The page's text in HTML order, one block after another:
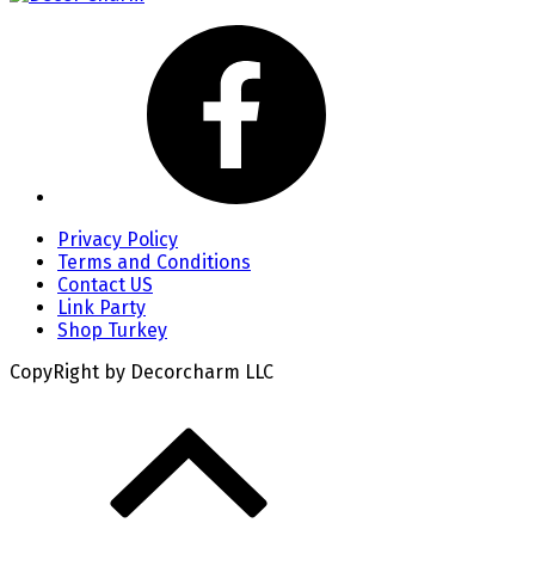
Privacy Policy
Terms and Conditions
Contact US
Link Party
Shop Turkey
CopyRight by Decorcharm LLC